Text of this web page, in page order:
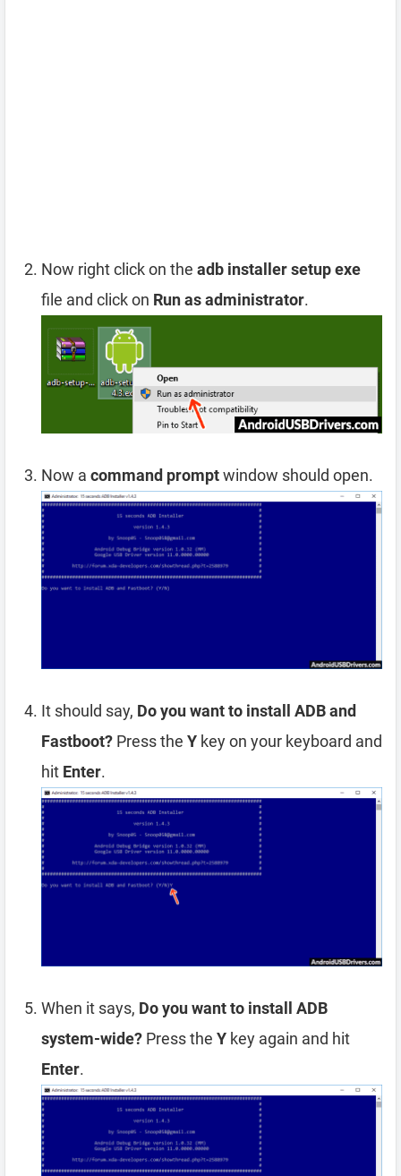
Now right click on the adb installer setup exe
file and click on Run as administrator.
Now a command promptwindow should open.
It should say, Do you want to install ADB and
Fastboot? Press the Y key on your keyboard and
hit Enter.
When it says, Do you want to install ADB
system-wide? Press the Y key again and hit
Enter.